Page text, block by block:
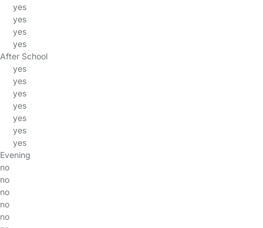
yes
yes
yes
yes
After School
yes
yes
yes
yes
yes
yes
yes
Evening
no
no
no
no
no